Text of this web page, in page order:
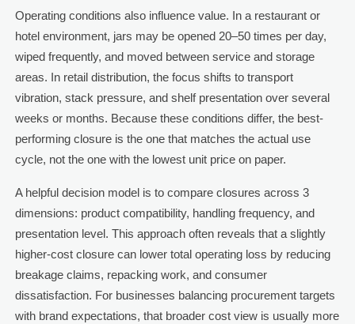
Operating conditions also influence value. In a restaurant or
hotel environment, jars may be opened 20–50 times per day,
wiped frequently, and moved between service and storage
areas. In retail distribution, the focus shifts to transport
vibration, stack pressure, and shelf presentation over several
weeks or months. Because these conditions differ, the best-
performing closure is the one that matches the actual use
cycle, not the one with the lowest unit price on paper.
A helpful decision model is to compare closures across 3
dimensions: product compatibility, handling frequency, and
presentation level. This approach often reveals that a slightly
higher-cost closure can lower total operating loss by reducing
breakage claims, repacking work, and consumer
dissatisfaction. For businesses balancing procurement targets
with brand expectations, that broader cost view is usually more